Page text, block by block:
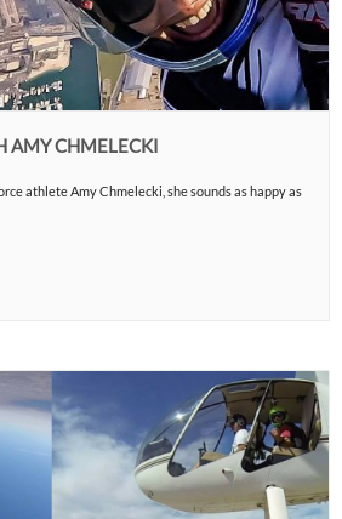
AMY CHMELECKI
athlete Amy Chmelecki, she sounds as happy as